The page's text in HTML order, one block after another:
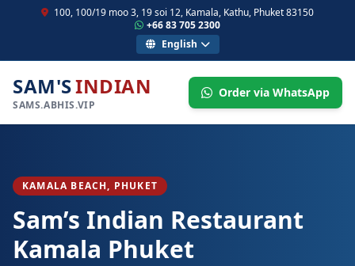
100, 100/19 moo 3, 19 soi 12, Kamala, Kathu, Phuket 83150
+66 83 705 2300
English
SAM'SINDIAN
SAMS.ABHIS.VIP
Order via WhatsApp
KAMALA BEACH, PHUKET
Sam’s Indian Restaurant
Kamala Phuket